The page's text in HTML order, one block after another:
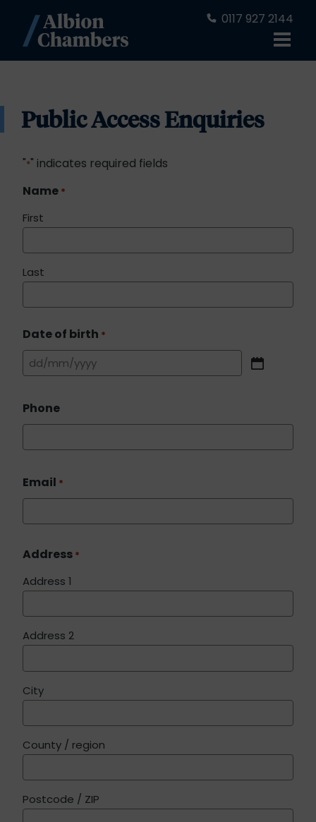
0117 927 2144
Public Access Enquiries
"*" indicates required fields
Name *
First
Last
Date of birth *
DD
MM
slash
Phone
Email *
Address *
Address 1
Address 2
City
County / region
Postcode / ZIP